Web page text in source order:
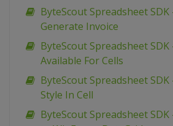
ByteScout Spreadsheet SDK
Generate Invoice
ByteScout Spreadsheet SDK
Available For Cells
ByteScout Spreadsheet SDK
Style In Cell
ByteScout Spreadsheet